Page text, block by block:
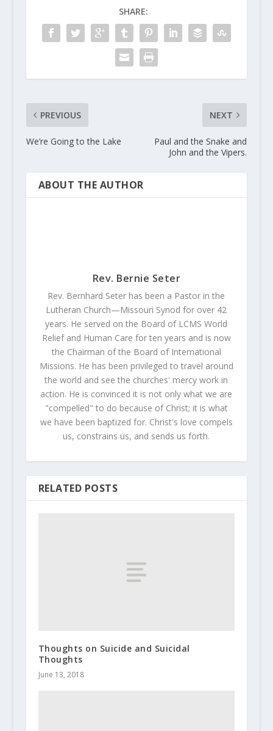
SHARE:
PREVIOUS
We’re Going to the Lake
NEXT
Paul and the Snake and
John and the Vipers.
ABOUT THE AUTHOR
Rev. Bernie Seter
Rev. Bernhard Seter has been a Pastor in the
Lutheran Church—Missouri Synod for over 42
years. He served on the Board of LCMS World
Relief and Human Care for ten years and is now
the Chairman of the Board of International
Missions. He has been privileged to travel around
the world and see the churches' mercy work in
action. He is convinced it is not only what we are
"compelled" to do because of Christ; it is what
we have been baptized for. Christ's love compels
us, constrains us, and sends us forth.
RELATED POSTS
Thoughts on Suicide and Suicidal
Thoughts
June 13, 2018